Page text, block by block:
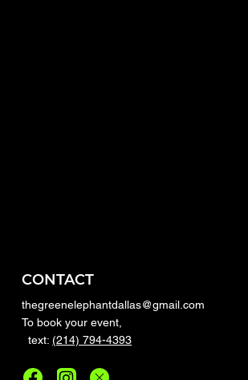
CONTACT
thegreenelephantdallas@gmail.com
To book your event,
text: (214) 794-4393